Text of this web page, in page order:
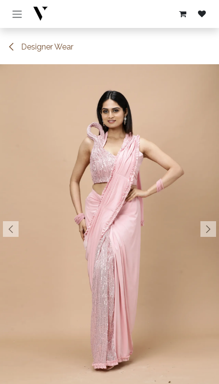
Skip to Content
Designer Wear